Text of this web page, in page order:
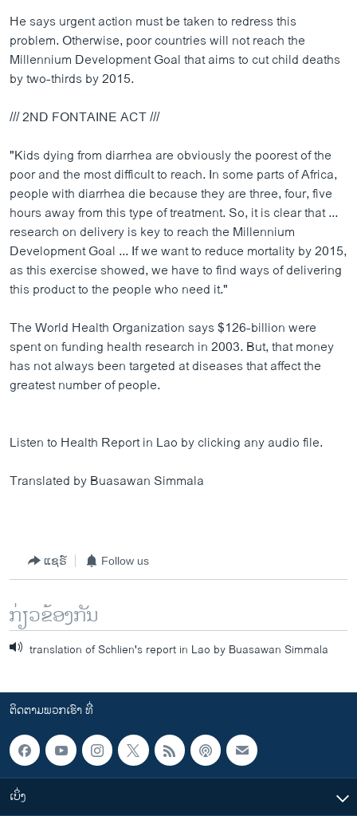
He says urgent action must be taken to redress this
problem. Otherwise, poor countries will not reach the
Millennium Development Goal that aims to cut child deaths
by two-thirds by 2015.
/// 2ND FONTAINE ACT ///
"Kids dying from diarrhea are obviously the poorest of the
poor and the most difficult to reach. In some parts of Africa,
people with diarrhea die because they are three, four, five
hours away from this type of treatment. So, it is clear that ...
research on delivery is key to reach the Millennium
Development Goal ... If we want to reduce mortality by 2015,
as this exercise showed, we have to find ways of delivering
this product to the people who need it."
The World Health Organization says $126-billion were
spent on funding health research in 2003. But, that money
has not always been targeted at diseases that affect the
greatest number of people.
Listen to Health Report in Lao by clicking any audio file.
Translated by Buasawan Simmala
ແຊຣ໌ Follow us
ກ່ຽວຂ້ອງກັນ
translation of Schlien's report in Lao by Buasawan Simmala
ຕິດຕາມພວກເຮົາ ທີ່
ເບິ່ງ